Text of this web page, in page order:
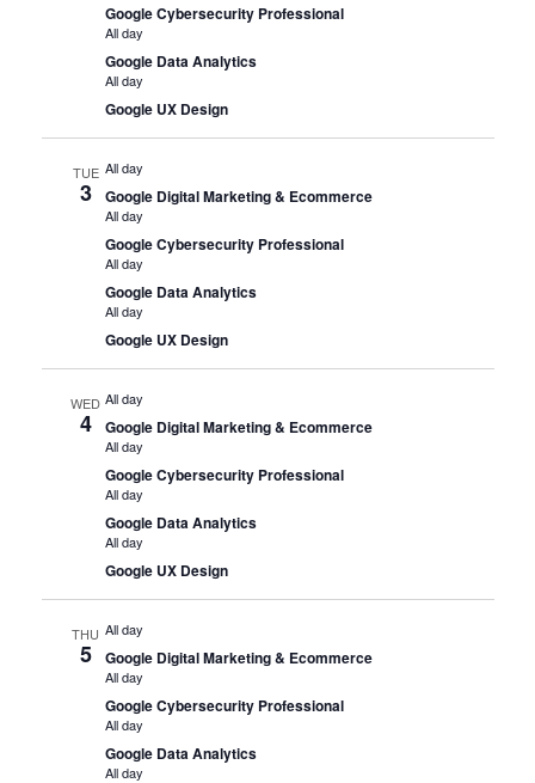
Google Cybersecurity Professional
All day
Google Data Analytics
All day
Google UX Design
TUE
3
All day
Google Digital Marketing & Ecommerce
All day
Google Cybersecurity Professional
All day
Google Data Analytics
All day
Google UX Design
WED
4
All day
Google Digital Marketing & Ecommerce
All day
Google Cybersecurity Professional
All day
Google Data Analytics
All day
Google UX Design
THU
5
All day
Google Digital Marketing & Ecommerce
All day
Google Cybersecurity Professional
All day
Google Data Analytics
All day